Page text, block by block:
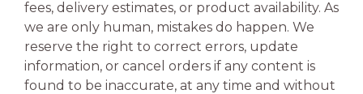
fees, delivery estimates, or product availability. As
we are only human, mistakes do happen. We
reserve the right to correct errors, update
information, or cancel orders if any content is
found to be inaccurate, at any time and without